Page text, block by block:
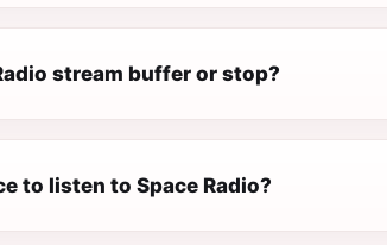
stream buffer or stop?
to listen to Space Radio?